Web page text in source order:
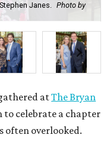
Janes. Photo by
atThe Bryan
to celebrate a chapter
often overlooked.